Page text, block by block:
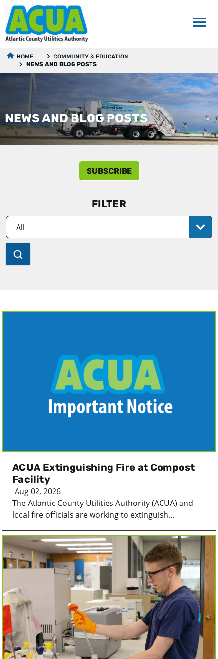
HOME
COMMUNITY & EDUCATION
NEWS AND BLOG POSTS
NEWS AND BLOG POSTS
SUBSCRIBE
FILTER
ACUA Extinguishing Fire at Compost
Facility
Aug 02, 2026
The Atlantic County Utilities Authority (ACUA) and
local fire officials are working to extinguish...